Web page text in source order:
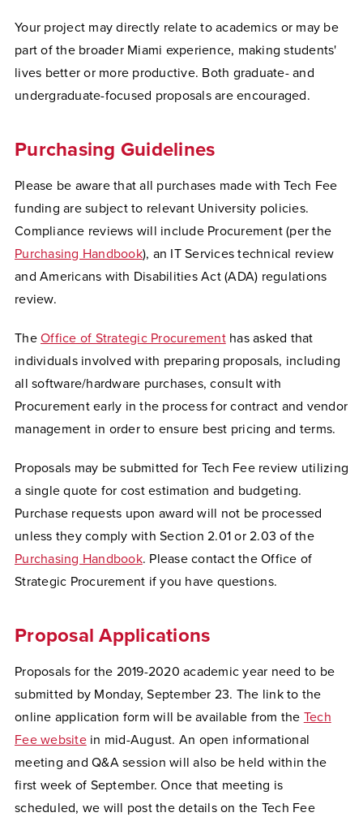
Your project may directly relate to academics or may be
part of the broader Miami experience, making students'
lives better or more productive. Both graduate- and
undergraduate-focused proposals are encouraged.
Purchasing Guidelines
Please be aware that all purchases made with Tech Fee
funding are subject to relevant University policies.
Compliance reviews will include Procurement (per the
Purchasing Handbook), an IT Services technical review
and Americans with Disabilities Act (ADA) regulations
review.
The Office of Strategic Procurementhas asked that
individuals involved with preparing proposals, including
all software/hardware purchases, consult with
Procurement early in the process for contract and vendor
management in order to ensure best pricing and terms.
Proposals may be submitted for Tech Fee review utilizing
a single quote for cost estimation and budgeting.
Purchase requests upon award will not be processed
unless they comply with Section 2.01 or 2.03 of the
Purchasing Handbook. Please contact the Office of
Strategic Procurement if you have questions.
Proposal Applications
Proposals for the 2019-2020 academic year need to be
submitted by Monday, September 23. The link to the
online application form will be available from the Tech
Fee websitein mid-August. An open informational
meeting and Q&A session will also be held within the
first week of September. Once that meeting is
scheduled, we will post the details on the Tech Fee